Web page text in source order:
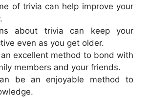
of trivia can help improve your
about trivia can keep your
even as you get older.
excellent method to bond with
members and your friends.
be an enjoyable method to